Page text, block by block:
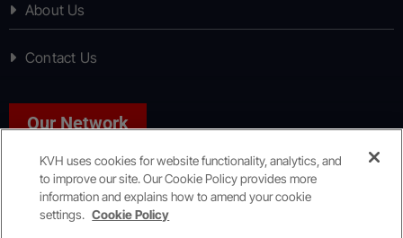
About Us
Contact Us
Our Network
News, Just News
KVH uses cookies for website functionality, analytics, and
to improve our site. Our Cookie Policy provides more
information and explains how to amend your cookie
settings. Cookie Policy